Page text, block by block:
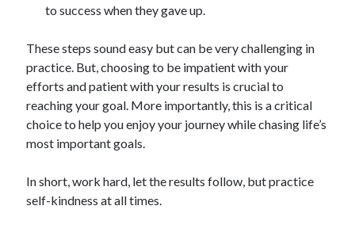
to success when they gave up.
These steps sound easy but can be very challenging in
practice. But, choosing to be impatient with your
efforts and patient with your results is crucial to
reaching your goal. More importantly, this is a critical
choice to help you enjoy your journey while chasing life’s
most important goals.
In short, work hard, let the results follow, but practice
self-kindness at all times.